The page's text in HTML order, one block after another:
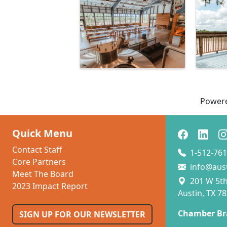
Images
Quick Menu
Contact Staff
Core Partners
Meet The Board
2023 Impact Report
SIGN UP FOR OUR NEWSLETTER
1-512-
201 W
Austin, TX
Chamber